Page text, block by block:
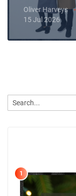
Oliver Harveys
15 Jul 2026
1